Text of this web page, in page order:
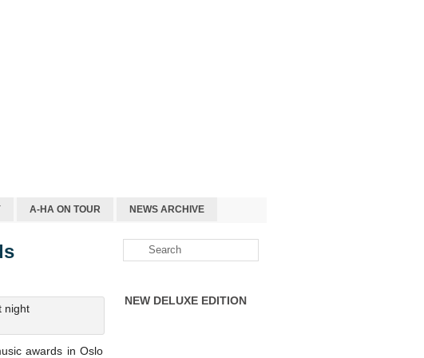
A-HA ON TOUR NEWS ARCHIVE
awards in Oslo
NEW DELUXE EDITION